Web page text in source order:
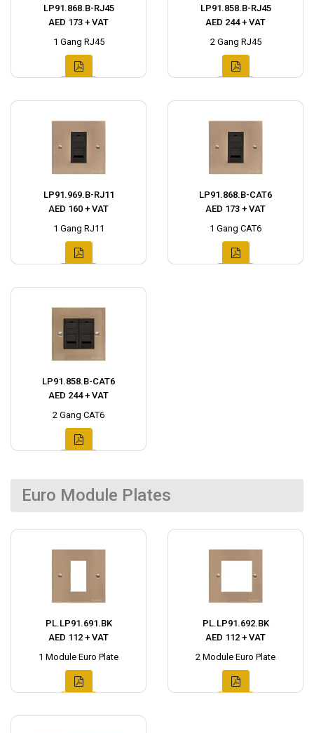
LP91.868.B-RJ45
AED 173 + VAT
1 Gang RJ45
LP91.858.B-RJ45
AED 244 + VAT
2 Gang RJ45
LP91.969.B-RJ11
AED 160 + VAT
1 Gang RJ11
LP91.868.B-CAT6
AED 173 + VAT
1 Gang CAT6
LP91.858.B-CAT6
AED 244 + VAT
2 Gang CAT6
Euro Module Plates
PL.LP91.691.BK
AED 112 + VAT
1 Module Euro Plate
PL.LP91.692.BK
AED 112 + VAT
2 Module Euro Plate